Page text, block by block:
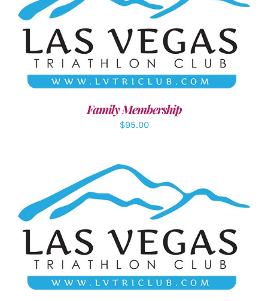
SELECT OPTIONS / DETAILS
Family Membership
$95.00
ADD TO CART / DETAILS